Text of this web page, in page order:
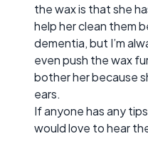
the wax is that she
help her clean them
dementia, but I’m
even push the wax
bother her because
ears.
If anyone has any
would love to hear